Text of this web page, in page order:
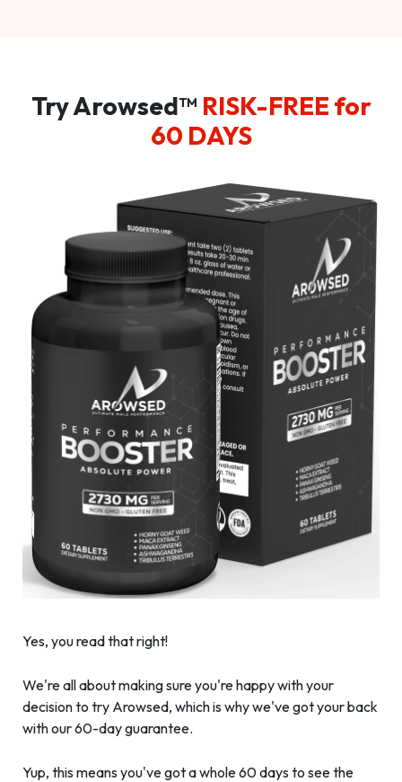
Try Arowsed™ RISK-FREE for
60 DAYS
Yes, you read that right!
We're all about making sure you're happy with your
decision to try Arowsed, which is why we've got your back
with our 60-day guarantee.
Yup, this means you've got a whole 60 days to see the